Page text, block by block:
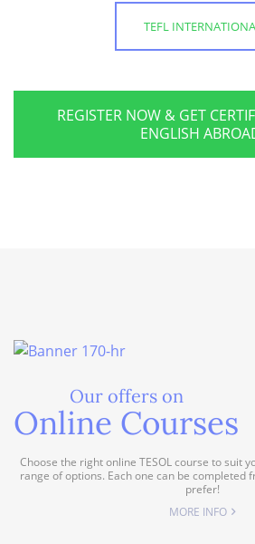
TEFL
REGISTER NOW & GET
ENGLISH
Our offers on
Online Courses
Choose the right online TESOL course to suit
range of options. Each one can be completed
prefer!
MORE INFO